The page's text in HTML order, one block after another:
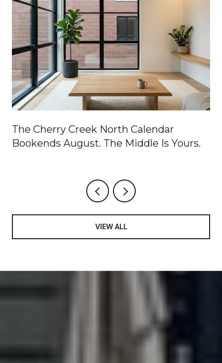
The Cherry Creek North Calendar
Bookends August. The Middle Is Yours.
VIEW ALL